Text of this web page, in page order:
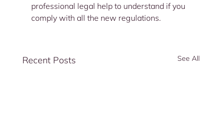
professional legal help to understand if you
comply with all the new regulations.
Recent Posts See All